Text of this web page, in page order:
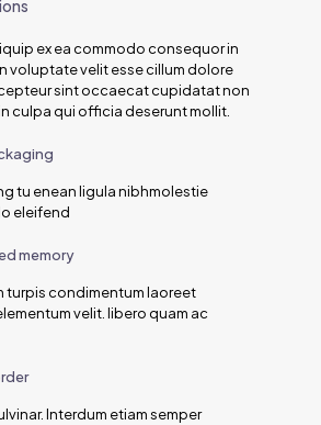
ex ea commodo consequor in
voluptate velit esse cillum dolore
sint occaecat cupidatat non
culpa qui officia deserunt mollit.
tu enean ligula nibhmolestie
eleifend
memory
turpis condimentum laoreet
velit. libero quam ac
Interdum etiam semper